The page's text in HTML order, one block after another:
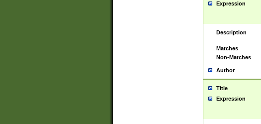
Expression
Description
Matches
Non-Matches
Author
Title
Expression